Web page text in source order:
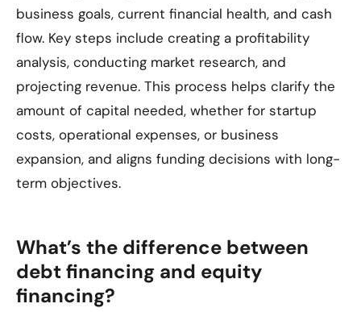
business goals, current financial health, and cash
flow. Key steps include creating a profitability
analysis, conducting market research, and
projecting revenue. This process helps clarify the
amount of capital needed, whether for startup
costs, operational expenses, or business
expansion, and aligns funding decisions with long-
term objectives.
What’s the difference between
debt financing and equity
financing?